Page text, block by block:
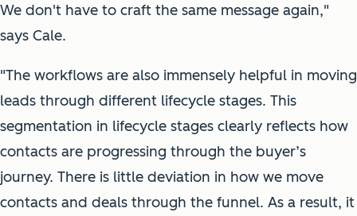
We don't have to craft the same message again,"
says Cale.
"The workflows are also immensely helpful in moving
leads through different lifecycle stages. This
segmentation in lifecycle stages clearly reflects how
contacts are progressing through the buyer’s
journey. There is little deviation in how we move
contacts and deals through the funnel. As a result, it